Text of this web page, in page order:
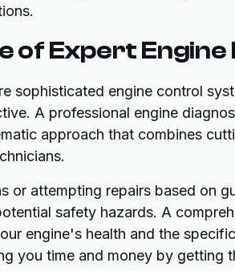
of Expert Engine
sophisticated engine control
A professional engine
approach that combines
or attempting repairs based on
safety hazards. A
engine's health and the
you time and money by getting